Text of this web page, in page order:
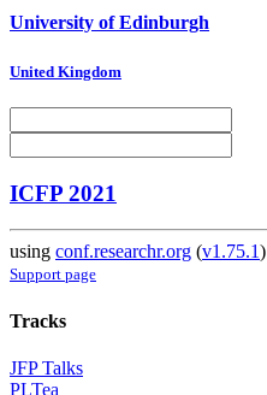
University of Edinburgh
United Kingdom
ICFP 2021
using conf.researchr.org (v1.75.1)
Support page
Tracks
JFP Talks
PLTea